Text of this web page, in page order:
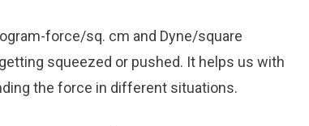
force/sq. cm and Dyne/square
squeezed or pushed. It helps us with
the force in different situations.